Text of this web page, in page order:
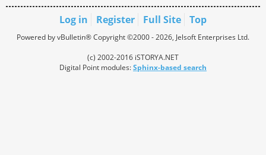
Log in Register Full Site Top
Powered by vBulletin® Copyright ©2000 - 2026, Jelsoft Enterprises Ltd.
(c) 2002-2016 iSTORYA.NET
Digital Point modules:Sphinx-based search